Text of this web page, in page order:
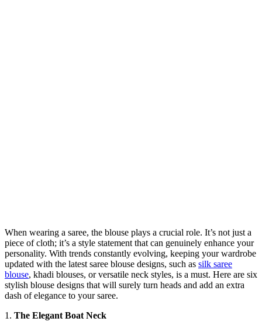
When wearing a saree, the blouse plays a crucial role. It’s not just a
piece of cloth; it’s a style statement that can genuinely enhance your
personality. With trends constantly evolving, keeping your wardrobe
updated with the latest saree blouse designs, such as silk saree
blouse, khadi blouses, or versatile neck styles, is a must. Here are six
stylish blouse designs that will surely turn heads and add an extra
dash of elegance to your saree.
1. The Elegant Boat Neck